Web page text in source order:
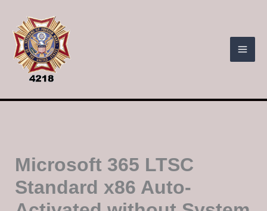
content
Microsoft 365 LTSC
Standard x86 Auto-